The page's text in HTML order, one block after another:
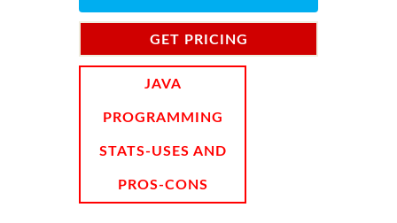
GET PRICING
JAVA
PROGRAMMING
STATS-USES AND
PROS-CONS